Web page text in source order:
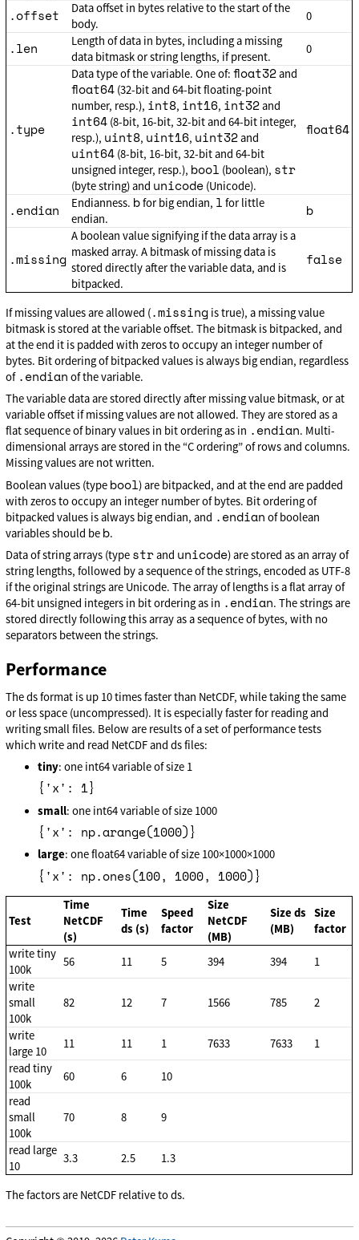
.offset
Data offset in bytes relative to the start of the
body.
0
.len
Length of data in bytes, including a missing
data bitmask or string lengths, if present.
0
.type
Data type of the variable. One of:float32and
float64 (32-bit and 64-bit floating-point
number, resp.), int8, int16, int32and
int64 (8-bit, 16-bit, 32-bit and 64-bit integer,
resp.), uint8, uint16, uint32and
uint64 (8-bit, 16-bit, 32-bit and 64-bit
unsigned integer, resp.), bool (boolean), str
(byte string) and unicode (Unicode).
float64
.endian Endianness. bfor big endian, l for little
endian.
b
.missing
A boolean value signifying if the data array is a
masked array. A bitmask of missing data is
stored directly after the variable data, and is
bitpacked.
false
If missing values are allowed (.missing is true), a missing value
bitmask is stored at the variable offset. The bitmask is bitpacked, and
at the end it is padded with zeros to occupy an integer number of
bytes. Bit ordering of bitpacked values is always big endian, regardless
of .endian of the variable.
The variable data are stored directly after missing value bitmask, or at
variable offset if missing values are not allowed. They are stored as a
flat sequence of binary values in bit ordering as in .endian. Multi-
dimensional arrays are stored in the “C ordering” of rows and columns.
Missing values are not written.
Boolean values (type bool) are bitpacked, and at the end are padded
with zeros to occupy an integer number of bytes. Bit ordering of
bitpacked values is always big endian, and .endian of boolean
variables should be b.
Data of string arrays (type strand unicode) are stored as an array of
string lengths, followed by a sequence of the strings, encoded as UTF-8
if the original strings are Unicode. The array of lengths is a flat array of
64-bit unsigned integers in bit ordering as in .endian. The strings are
stored directly following this array as a sequence of bytes, with no
separators between the strings.
Performance
The ds format is up 10 times faster than NetCDF, while taking the same
or less space (uncompressed). It is especially faster for reading and
writing small files. Below are results of a set of performance tests
which write and read NetCDF and ds files:
tiny: one int64 variable of size 1
{'x': 1}
small: one int64 variable of size 1000
{'x': np.arange(1000)}
large: one float64 variable of size 100×1000×1000
{'x': np.ones(100, 1000, 1000)}
Test
Time
NetCDF
(s)
Time
ds (s)
Speed
factor
Size
NetCDF
(MB)
Size ds
(MB)
Size
factor
write tiny
100k
56 11 5 394 394
1
write
small
100k
82 12 7 1566 785 2
write
large 10
11 11 1 7633 7633
1
read tiny
100k
60 6
10
read
small
100k
70 8 9
read large
10
3.3 2.5 1.3
The factors are NetCDF relative to ds.